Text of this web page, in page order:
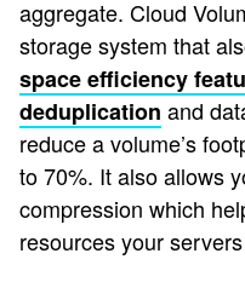
aggregate. Cloud
storage system that
space efficiency
deduplication and
reduce a volume’s
to 70%. It also allows
compression which
resources your